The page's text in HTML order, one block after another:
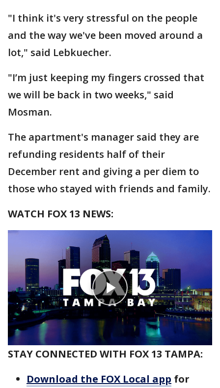
"I think it's very stressful on the people
and the way we've been moved around a
lot," said Lebkuecher.
"I’m just keeping my fingers crossed that
we will be back in two weeks," said
Mosman.
The apartment's manager said they are
refunding residents half of their
December rent and giving a per diem to
those who stayed with friends and family.
WATCH FOX 13 NEWS:
STAY CONNECTED WITH FOX 13 TAMPA:
Download the FOX Local app for